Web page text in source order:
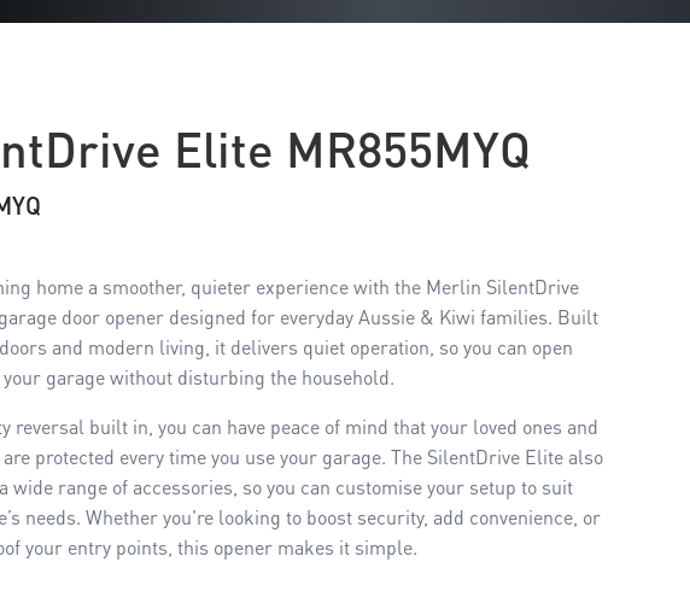
Elite MR855MYQ
home a smoother, quieter experience with the Merlin SilentDrive
door opener designed for everyday Aussie & Kiwi families. Built
and modern living, it delivers quiet operation, so you can open
your garage without disturbing the household.
reversal built in, you can have peace of mind that your loved ones and
protected every time you use your garage. The SilentDrive Elite also
wide range of accessories, so you can customise your setup to suit
needs. Whether you're looking to boost security, add convenience, or
your entry points, this opener makes it simple.